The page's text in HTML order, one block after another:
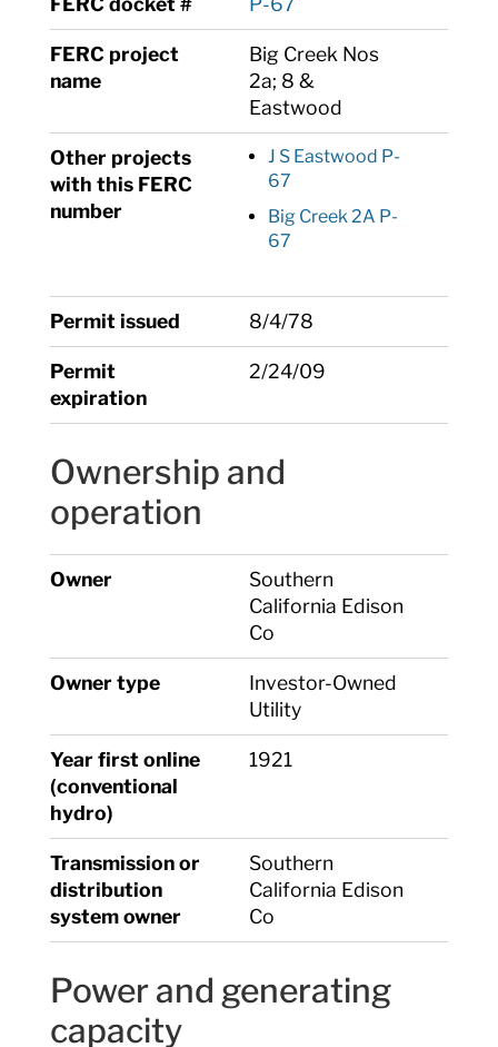
FERC project
name
Big Creek Nos
2a; 8 &
Eastwood
Other projects
with this FERC
number
J S Eastwood P-
67
Big Creek 2A P-
67
Permit issued 8/4/78
Permit
expiration
2/24/09
Ownership and
operation
Owner
Southern
California Edison
Co
Owner type
Investor-Owned
Utility
Year first online
(conventional
hydro)
1921
Transmission or
distribution
system owner
Southern
California Edison
Co
Power and generating
capacity